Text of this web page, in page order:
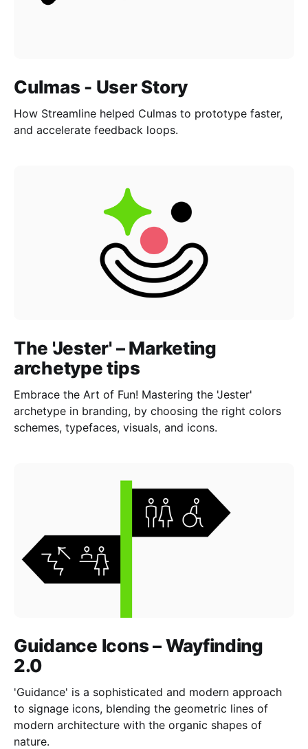
Culmas - User Story
How Streamline helped Culmas to prototype faster,
and accelerate feedback loops.
The 'Jester' – Marketing
archetype tips
Embrace the Art of Fun! Mastering the 'Jester'
archetype in branding, by choosing the right colors
schemes, typefaces, visuals, and icons.
Guidance Icons – Wayfinding
2.0
'Guidance' is a sophisticated and modern approach
to signage icons, blending the geometric lines of
modern architecture with the organic shapes of
nature.